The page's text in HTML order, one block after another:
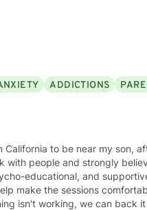
ADDICTIONS
with people and strongly
comfortable. I believe no "one